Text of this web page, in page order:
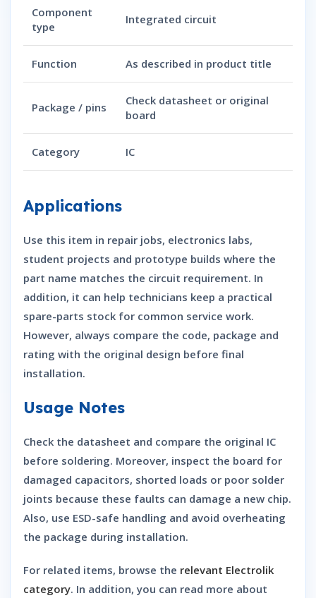
Component
type
Integrated circuit
Function As described in product title
Package / pins
Check datasheet or original
board
Category IC
Applications
Use this item in repair jobs, electronics labs,
student projects and prototype builds where the
part name matches the circuit requirement. In
addition, it can help technicians keep a practical
spare-parts stock for common service work.
However, always compare the code, package and
rating with the original design before final
installation.
Usage Notes
Check the datasheet and compare the original IC
before soldering. Moreover, inspect the board for
damaged capacitors, shorted loads or poor solder
joints because these faults can damage a new chip.
Also, use ESD-safe handling and avoid overheating
the package during installation.
For related items, browse the relevant Electrolik
category. In addition, you can read more about